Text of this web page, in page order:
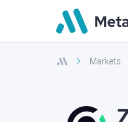
Markets